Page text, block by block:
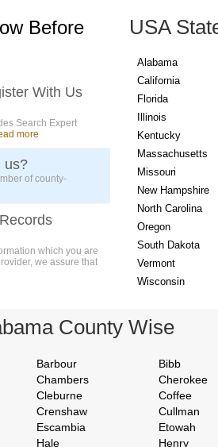
Before
With Us
Search Expert
more
us?
of county-
which you are
we assure that
USA
Alabama
California
Florida
Illinois
Kentucky
Massachusetts
Missouri
New Hampshire
North Carolina
Oregon
South Dakota
Vermont
Wisconsin
County Wise
Barbour Bibb
Chambers Cherokee
Cleburne Coffee
Crenshaw Cullman
Escambia Etowah
Hale Henry